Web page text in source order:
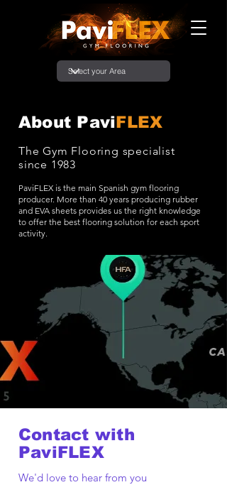
About PaviFLEX
The Gym Flooring specialist
since 1983
PaviFLEX is the main Spanish gym flooring
producer. More than 40 years producing rubber
and EVA sheets provides us the right knowledge
to offer the best flooring solution for each sport
activity.
Contact with
PaviFLEX
We'd love to hear from you